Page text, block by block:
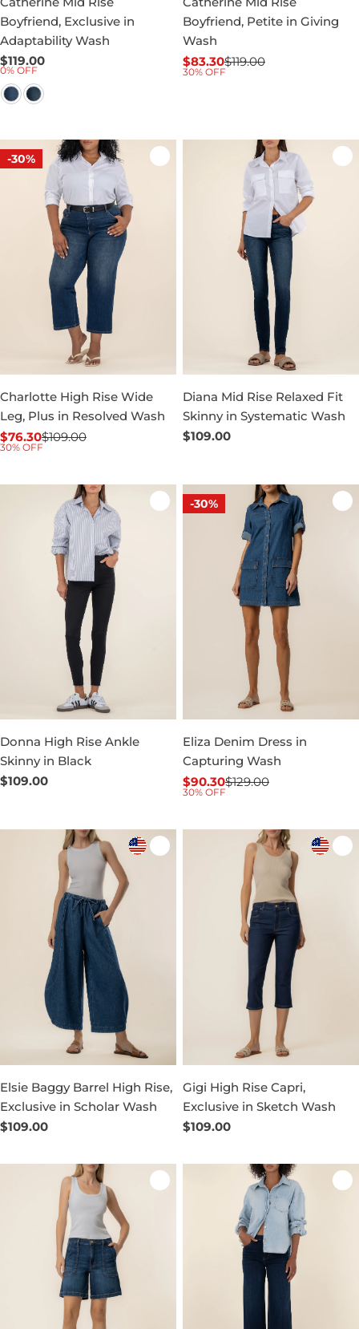
Boyfriend, Exclusive in
Adaptability Wash
Regular
price
$119.00
0% OFF
Boyfriend, Petite in Giving
Wash
Sale
$83.30
Regular$119.00
30% OFF
-30%
Charlotte High Rise Wide
Leg, Plus in Resolved Wash
Sale
$76.30
Regular$109.00
30% OFF
Diana Mid Rise Relaxed Fit
Skinny in Systematic Wash
Regular
$109.00
Donna High Rise Ankle
Skinny in Black
Regular
$109.00
-30%
Eliza Denim Dress in
Capturing Wash
Sale
$90.30
Regular$129.00
30% OFF
Elsie Baggy Barrel High Rise,
Exclusive in Scholar Wash
Regular
$109.00
Gigi High Rise Capri,
Exclusive in Sketch Wash
Regular
$109.00